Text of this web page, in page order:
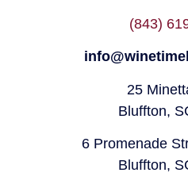
(843)
25
Bluffton,
6 Promenade
Bluffton,